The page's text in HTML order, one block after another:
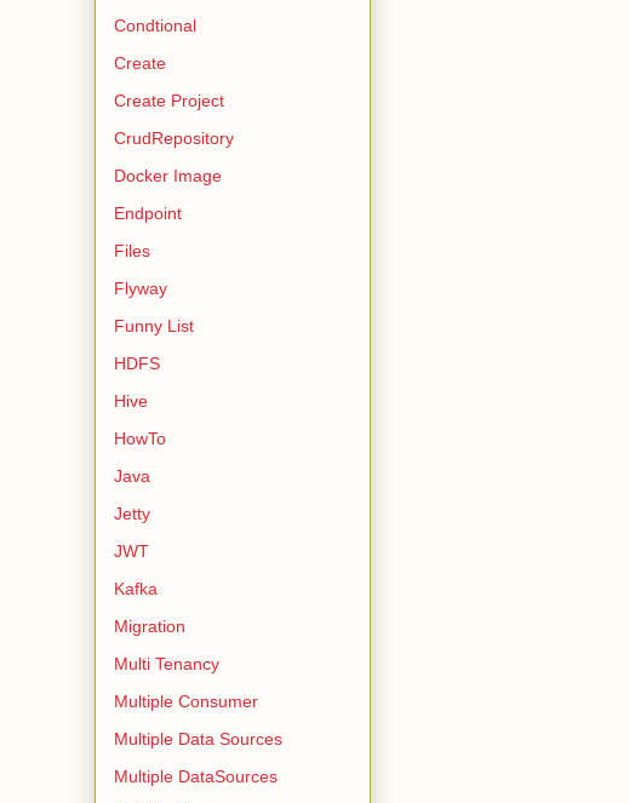
Condtional
Create
Create Project
CrudRepository
Docker Image
Endpoint
Files
Flyway
Funny List
HDFS
Hive
HowTo
Java
Jetty
JWT
Kafka
Migration
Multi Tenancy
Multiple Consumer
Multiple Data Sources
Multiple DataSources